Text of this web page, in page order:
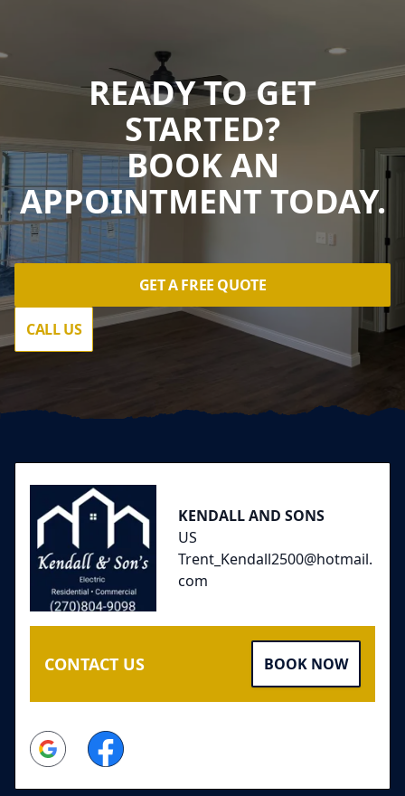
READY TO GET
STARTED?
BOOK AN
APPOINTMENT TODAY.
GET A FREE QUOTE
CALL US
KENDALL AND SONS
US
Trent_Kendall2500@hotmail.
com
CONTACT US BOOK NOW
Google Facebook